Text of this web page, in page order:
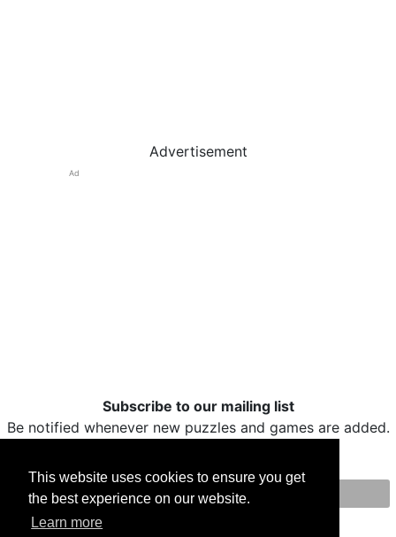
This website uses cookies to ensure you get
the best experience on our website.
Learn more
Advertisement
Ad
Subscribe to our mailing list
Be notified whenever new puzzles and games are added.